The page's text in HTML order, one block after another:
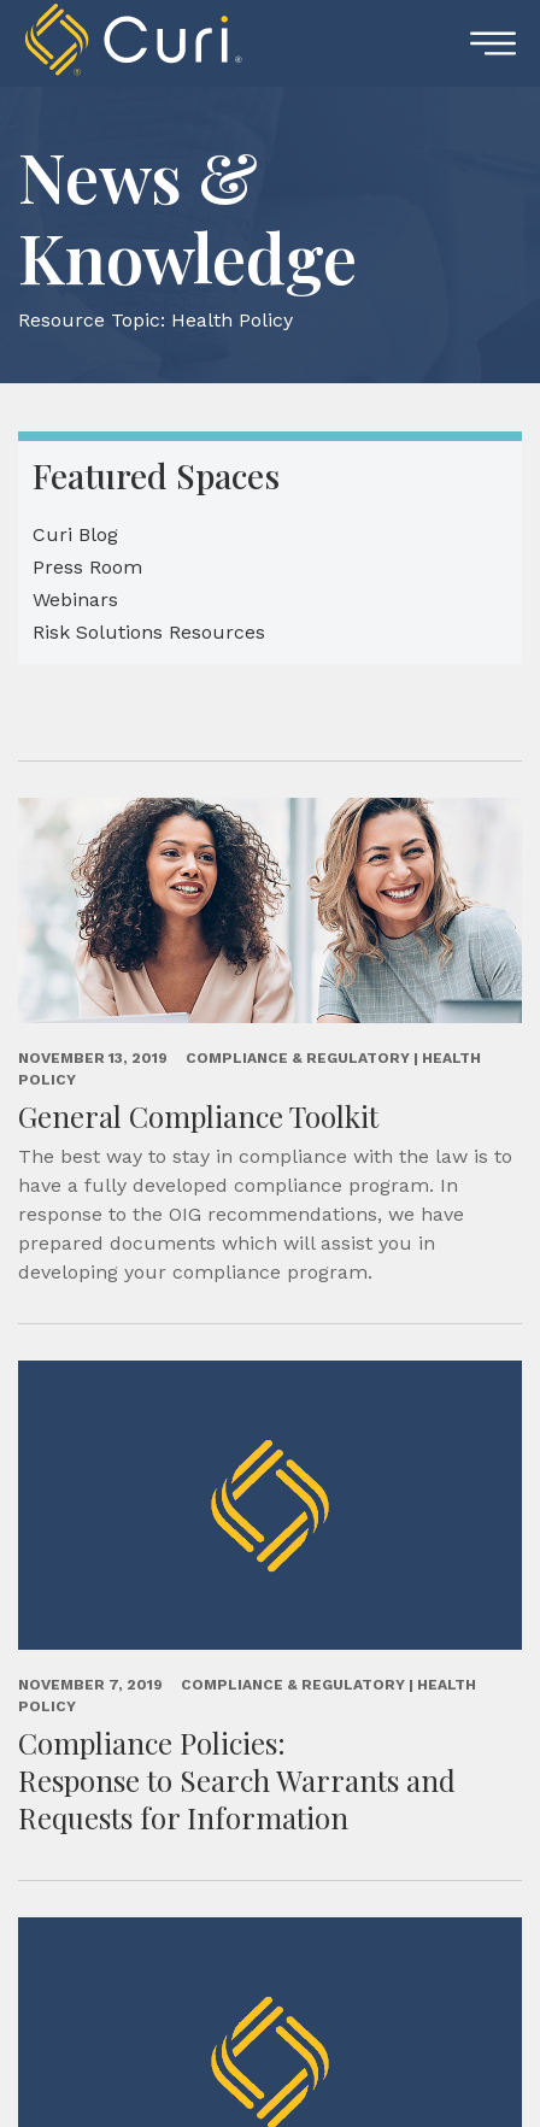
content
News &
Knowledge
Resource Topic: Health Policy
Featured Spaces
Curi Blog
Press Room
Webinars
Risk Solutions Resources
NOVEMBER 13, 2019
COMPLIANCE & REGULATORY | HEALTH
POLICY
General Compliance Toolkit
The best way to stay in compliance with the law is to
have a fully developed compliance program. In
response to the OIG recommendations, we have
prepared documents which will assist you in
developing your compliance program.
NOVEMBER 7, 2019
COMPLIANCE & REGULATORY | HEALTH
POLICY
Compliance Policies:
Response to Search Warrants and
Requests for Information